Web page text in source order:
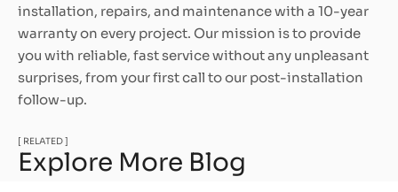
installation, repairs, and maintenance with a 10-year
warranty on every project. Our mission is to provide
you with reliable, fast service without any unpleasant
surprises, from your first call to our post-installation
follow-up.
[ RELATED ]
Explore More Blog